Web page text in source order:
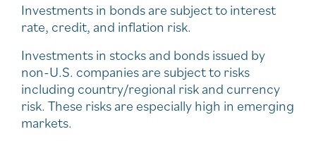
Investments in bonds are subject to interest
rate, credit, and inflation risk.
Investments in stocks and bonds issued by
non-U.S. companies are subject to risks
including country/regional risk and currency
risk. These risks are especially high in emerging
markets.